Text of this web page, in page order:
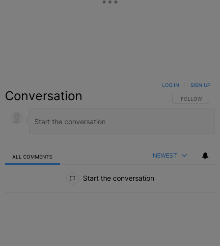
Conversation FOLLOW THIS
FOLLOW
LOG IN SIGN UP
ALL COMMENTS NEWEST
Start the conversation